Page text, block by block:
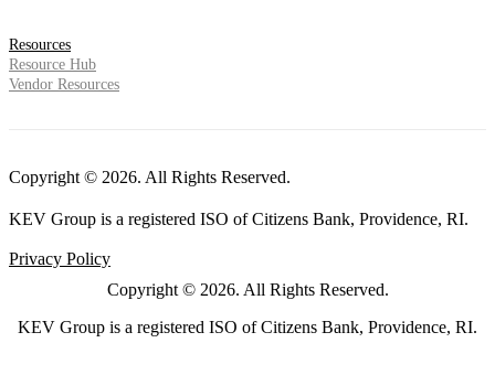
Resources
Resource Hub
Vendor Resources
Copyright © 2026. All Rights Reserved.
KEV Group is a registered ISO of Citizens Bank, Providence, RI.
Privacy Policy
Copyright © 2026. All Rights Reserved.
KEV Group is a registered ISO of Citizens Bank, Providence, RI.